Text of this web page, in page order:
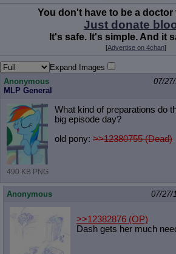
You don't have to be a doctor
Just donate
It's safe. It's simple. And it
[Advertise on 4chan]
Expand Images
Anonymous
MLP General
07/
490 KB PNG
What kind of preparations do
big episode day?
old pony: >>12380755 (Dead)
Anonymous 07/27/
>>12382876 (OP)
Dash gets her much